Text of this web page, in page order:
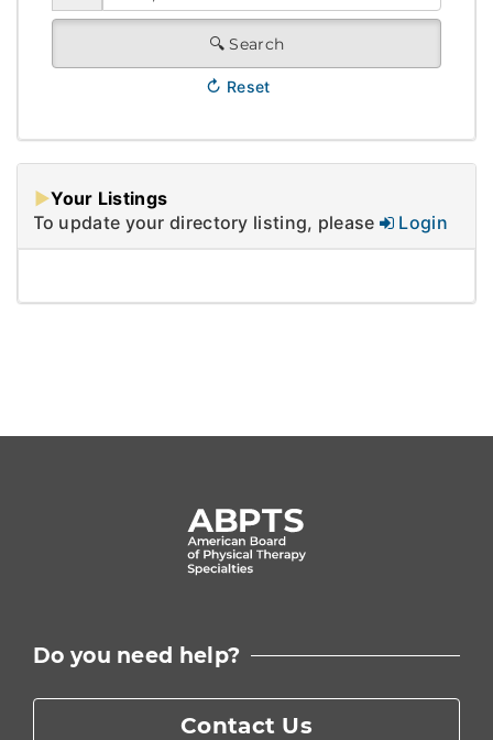
🔍 Search
↻ Reset
Your Listings
To update your directory listing, please
Login
Do you need help?
Contact Us